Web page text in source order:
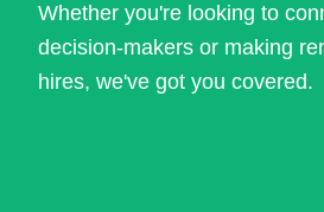
Whether you're looking to
decision-makers or making
hires, we've got you covered.